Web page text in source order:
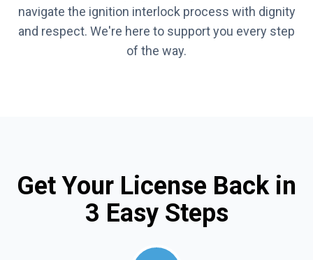
navigate the ignition interlock process with dignity
and respect. We're here to support you every step
of the way.
Get Your License Back in
3 Easy Steps